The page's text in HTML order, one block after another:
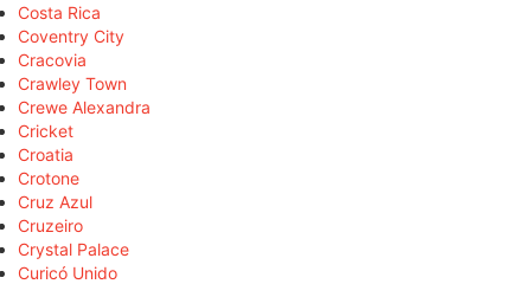
Costa Rica
Coventry City
Cracovia
Crawley Town
Crewe Alexandra
Cricket
Croatia
Crotone
Cruz Azul
Cruzeiro
Crystal Palace
Curicó Unido